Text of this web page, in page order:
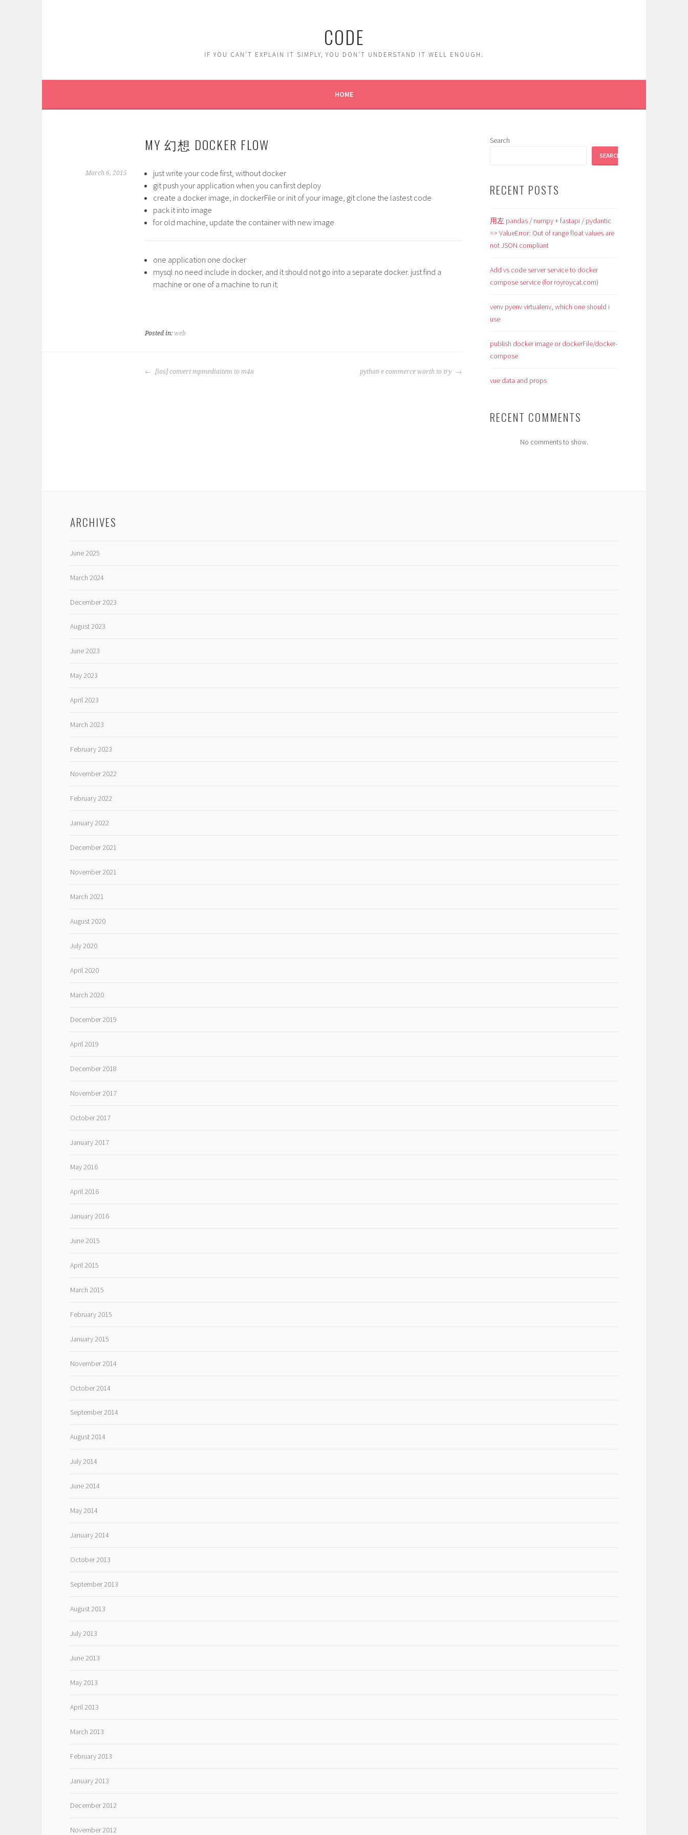
CODE
IF YOU CAN'T EXPLAIN IT SIMPLY, YOU DON'T UNDERSTAND IT WELL ENOUGH.
HOME
MY 幻想 DOCKER FLOW
March 6, 2015
just write your code first, without docker
git push your application when you can first deploy
create a docker image, in dockerFile or init of your image, git clone the lastest code
pack it into image
for old machine, update the container with new image
one application one docker
mysql no need include in docker, and it should not go into a separate docker. just find a
machine or one of a machine to run it.
Posted in: web
POST
[ios] convert mpmediaitem to m4a python e commerce worth to try
Search
SEARCH
RECENT POSTS
用左 pandas / numpy + fastapi / pydantic
=> ValueError: Out of range float values are
not JSON compliant
Add vs code server service to docker
compose service (for royroycat.com)
venv pyenv virtualenv, which one should i
use
publish docker image or dockerFile/docker-
compose
vue data and props
RECENT COMMENTS
No comments to show.
ARCHIVES
June 2025
March 2024
December 2023
August 2023
June 2023
May 2023
April 2023
March 2023
February 2023
November 2022
February 2022
January 2022
December 2021
November 2021
March 2021
August 2020
July 2020
April 2020
March 2020
December 2019
April 2019
December 2018
November 2017
October 2017
January 2017
May 2016
April 2016
January 2016
June 2015
April 2015
March 2015
February 2015
January 2015
November 2014
October 2014
September 2014
August 2014
July 2014
June 2014
May 2014
January 2014
October 2013
September 2013
August 2013
July 2013
June 2013
May 2013
April 2013
March 2013
February 2013
January 2013
December 2012
November 2012